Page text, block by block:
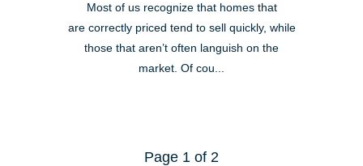
Most of us recognize that homes that
are correctly priced tend to sell quickly, while
those that aren’t often languish on the
market. Of cou...
Page 1 of 2